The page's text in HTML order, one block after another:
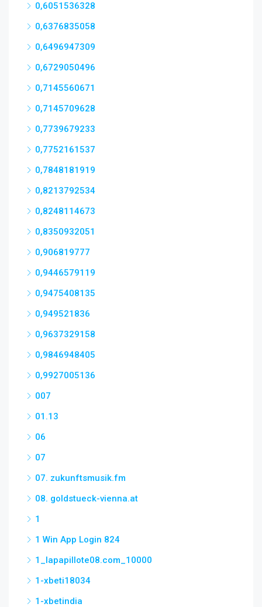
0,6051536328
0,6376835058
0,6496947309
0,6729050496
0,7145560671
0,7145709628
0,7739679233
0,7752161537
0,7848181919
0,8213792534
0,8248114673
0,8350932051
0,906819777
0,9446579119
0,9475408135
0,949521836
0,9637329158
0,9846948405
0,9927005136
007
01.13
06
07
07. zukunftsmusik.fm
08. goldstueck-vienna.at
1
1 Win App Login 824
1_lapapillote08.com_10000
1-xbeti18034
1-xbetindia